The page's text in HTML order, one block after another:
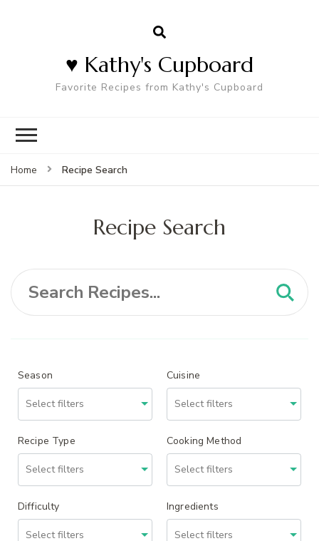
♥ Kathy's Cupboard
Favorite Recipes from Kathy's Cupboard
Home Recipe Search
Recipe Search
Season Cuisine
Recipe Type Cooking Method
Difficulty Ingredients